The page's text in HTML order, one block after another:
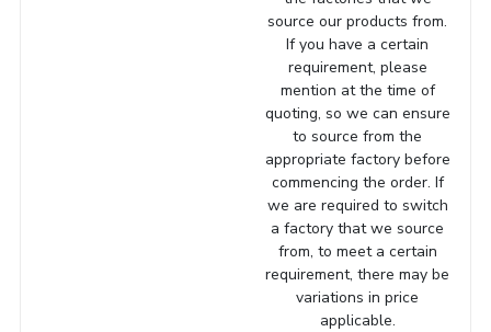
source our products from.
If you have a certain
requirement, please
mention at the time of
quoting, so we can ensure
to source from the
appropriate factory before
commencing the order. If
we are required to switch
a factory that we source
from, to meet a certain
requirement, there may be
variations in price
applicable.